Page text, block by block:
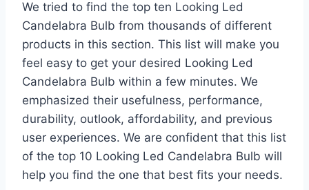
We tried to find the top ten Looking Led
Candelabra Bulb from thousands of different
products in this section. This list will make you
feel easy to get your desired Looking Led
Candelabra Bulb within a few minutes. We
emphasized their usefulness, performance,
durability, outlook, affordability, and previous
user experiences. We are confident that this list
of the top 10 Looking Led Candelabra Bulb will
help you find the one that best fits your needs.